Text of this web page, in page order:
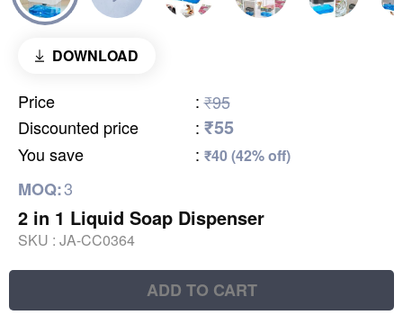
DOWNLOAD
Price : ₹95
Discounted price
: ₹55
You save : ₹40 (42% off)
MOQ:3
2 in 1 Liquid Soap Dispenser
SKU : JA-CC0364
ADD TO CART